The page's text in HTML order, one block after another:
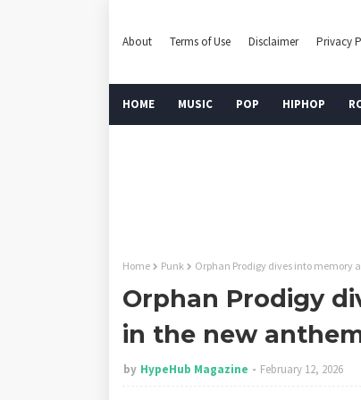
About Terms of Use Disclaimer Privacy
HOME MUSIC POP HIPHOP
Home Punk Orphan Prodigy dives into memory
Orphan Prodigy
in the new
by HypeHub Magazine February 12, 2026